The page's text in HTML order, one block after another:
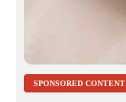
SPONSORED CONTENT